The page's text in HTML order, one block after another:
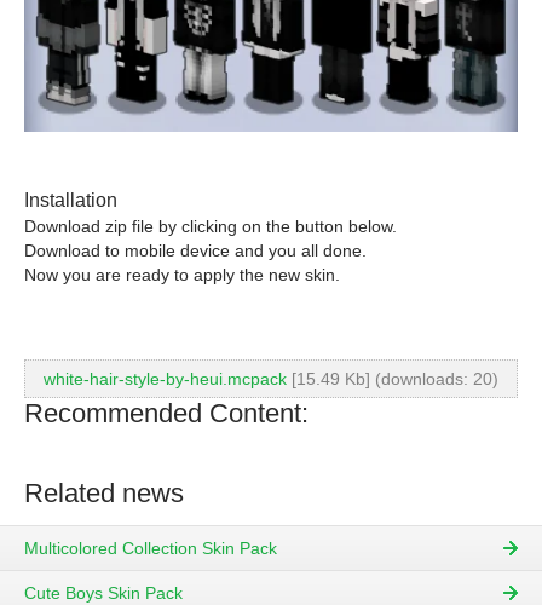
Installation
Download zip file by clicking on the button below.
Download to mobile device and you all done.
Now you are ready to apply the new skin.
white-hair-style-by-heui.mcpack [15.49 Kb] (downloads: 20)
Recommended Content:
Related news
Multicolored Collection Skin Pack
Cute Boys Skin Pack